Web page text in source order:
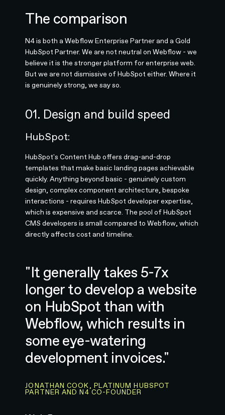
The comparison
N4 is both a Webflow Enterprise Partner and a Gold
HubSpot Partner. We are not neutral on Webflow - we
believe it is the stronger platform for enterprise web.
But we are not dismissive of HubSpot either. Where it
is genuinely strong, we say so.
01. Design and build speed
HubSpot:
HubSpot's Content Hub offers drag-and-drop
templates that make basic landing pages achievable
quickly. Anything beyond basic - genuinely custom
design, complex component architecture, bespoke
interactions - requires HubSpot developer expertise,
which is expensive and scarce. The pool of HubSpot
CMS developers is small compared to Webflow, which
directly affects cost and timeline.
"It generally takes 5-7x
longer to develop a website
on HubSpot than with
Webflow, which results in
some eye-watering
development invoices."
JONATHAN COOK, PLATINUM HUBSPOT
PARTNER AND N4 CO-FOUNDER